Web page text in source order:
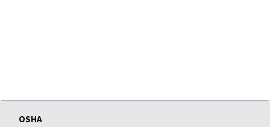
OSHA